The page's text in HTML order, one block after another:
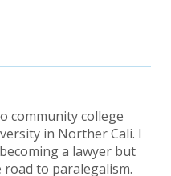
community college
in Norther Cali. I
a lawyer but
to paralegalism.